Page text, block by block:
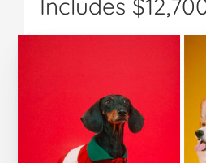
Includes